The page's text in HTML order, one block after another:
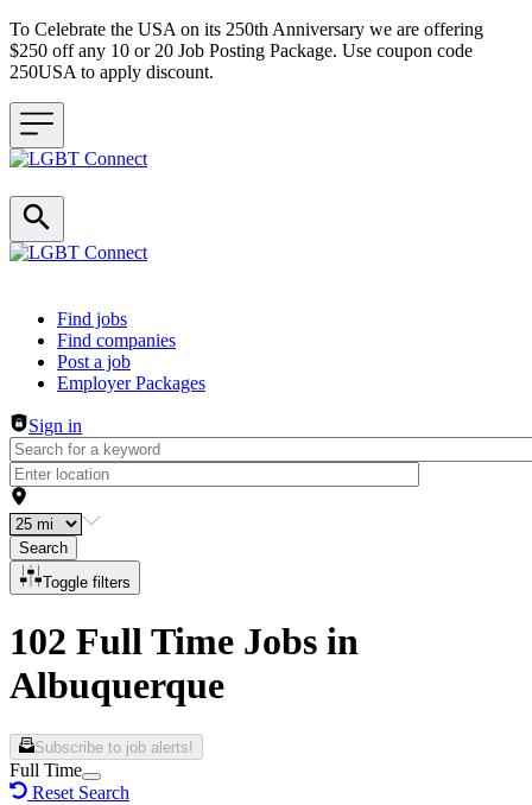
To Celebrate the USA on its 250th Anniversary we are offering
$250 off any 10 or 20 Job Posting Package. Use coupon code
250USA to apply discount.
Header navigation
Find jobs
Find companies
Post a job
Employer Packages
Sign in
Search
Toggle filters
102 Full Time Jobs in
Albuquerque
Subscribe to job alerts!
Full Time
Reset Search